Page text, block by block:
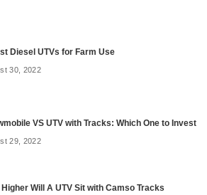
Diesel UTVs for Farm Use
30, 2022
VS UTV with Tracks: Which One to Invest
29, 2022
Higher Will A UTV Sit with Camso Tracks